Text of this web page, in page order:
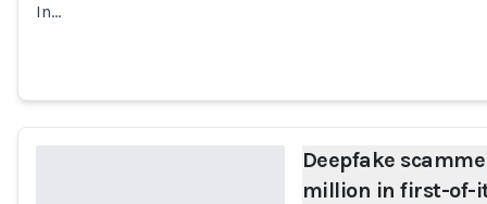
In…
Deepfake
million in first-of-